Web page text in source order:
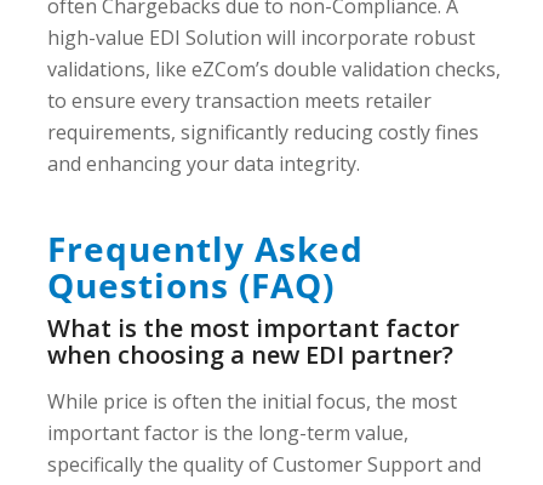
often Chargebacks due to non-Compliance. A
high-value EDI Solution will incorporate robust
validations, like eZCom’s double validation checks,
to ensure every transaction meets retailer
requirements, significantly reducing costly fines
and enhancing your data integrity.
Frequently Asked
Questions (FAQ)
What is the most important factor
when choosing a new EDI partner?
While price is often the initial focus, the most
important factor is the long-term value,
specifically the quality of Customer Support and